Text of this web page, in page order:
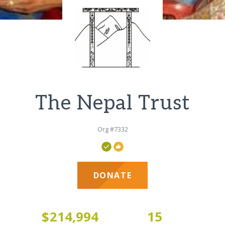
The Nepal Trust
Org #7332
DONATE
$214,994 15